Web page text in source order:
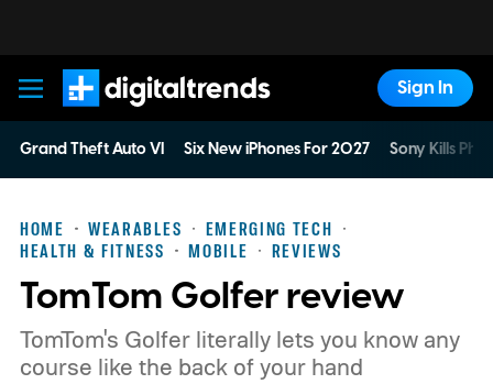
Digital Trends
Sign In
Grand Theft Auto VI Six New iPhones For 2027 Sony Kills
HOME WEARABLES
EMERGING TECH
HEALTH & FITNESS
MOBILE REVIEWS
TomTom Golfer review
TomTom's Golfer literally lets you know any
course like the back of your hand